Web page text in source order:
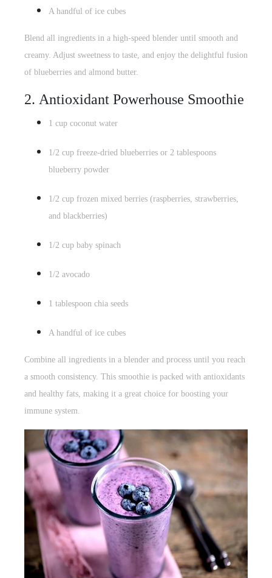
A handful of ice cubes
Blend all ingredients in a high-speed blender until smooth and
creamy. Adjust sweetness to taste, and enjoy the delightful fusion
of blueberries and almond butter.
2. Antioxidant Powerhouse Smoothie
1 cup coconut water
1/2 cup freeze-dried blueberries or 2 tablespoons
blueberry powder
1/2 cup frozen mixed berries (raspberries, strawberries,
and blackberries)
1/2 cup baby spinach
1/2 avocado
1 tablespoon chia seeds
A handful of ice cubes
Combine all ingredients in a blender and process until you reach
a smooth consistency. This smoothie is packed with antioxidants
and healthy fats, making it a great choice for boosting your
immune system.